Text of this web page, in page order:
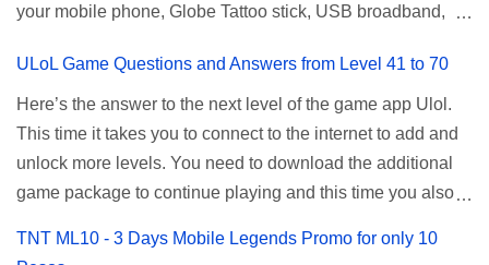
given root or admin account provided. PLDT Default Admin
the PLDT Home admin password credentials to access all
available configuration settings of your device. If the first
password doesn't work, try an alternative one based on
your modem model and software version. Simply go to your
browser, type 192.168.1.1 , hit enter, and use the following
your mobile phone, Globe Tattoo stick, USB broadband,
modem. To register for Globe UNLISURF or SUPERSURF,
you must first decide how many days you want your
internet surfing to last (1, 3, 5, or 30 days). You also need to
determine your budget (₱50, ₱120, ₱200, or ₱999) or the
price of the promo you want to subscribe to. SuperfSurf
for their unlimited surfing promos while term UNLISURF is
ULoL Game Questions and Answers from Level 41 to 70
Here’s the answer to the next level of the game app Ulol.
This time it takes you to connect to the internet to add and
unlock more levels. You need to download the additional
game package to continue playing and this time you also
more levels. If you have no mobile internet you can register
TNT ML10 - 3 Days Mobile Legends Promo for only 10